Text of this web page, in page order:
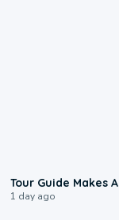
Tour Guide Makes
1 day ago